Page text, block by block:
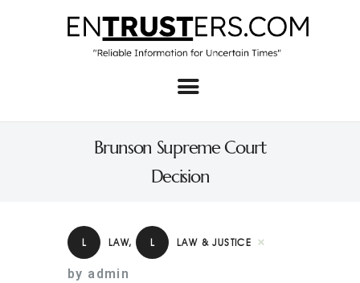
Brunson Supreme Court
Decision
Home
About
Business
Law
Tech
L LAW, L LAW & JUSTICE
by admin